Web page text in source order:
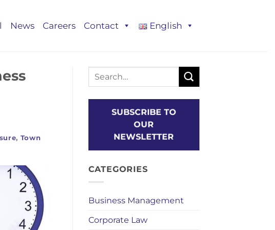
News Careers Contact English
, Town
SUBSCRIBE TO
OUR
NEWSLETTER
CATEGORIES
Business Management
Corporate Law